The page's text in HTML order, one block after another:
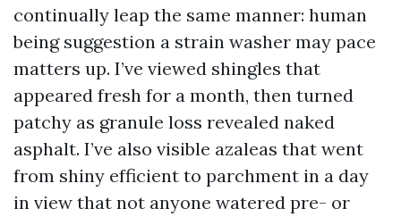
continually leap the same manner: human
being suggestion a strain washer may pace
matters up. I’ve viewed shingles that
appeared fresh for a month, then turned
patchy as granule loss revealed naked
asphalt. I’ve also visible azaleas that went
from shiny efficient to parchment in a day
in view that not anyone watered pre- or